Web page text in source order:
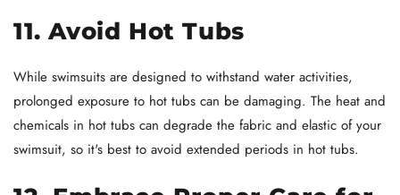
11. Avoid Hot Tubs
While swimsuits are designed to withstand water activities,
prolonged exposure to hot tubs can be damaging. The heat and
chemicals in hot tubs can degrade the fabric and elastic of your
swimsuit, so it's best to avoid extended periods in hot tubs.